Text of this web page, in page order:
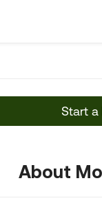
Start a
About